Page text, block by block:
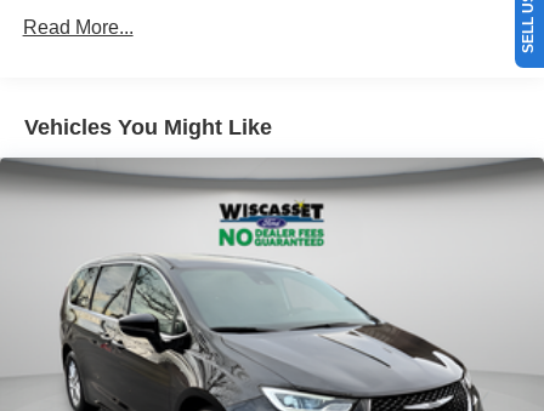
Read More...
Vehicles You Might Like